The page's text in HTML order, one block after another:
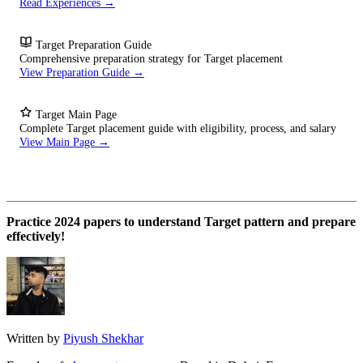
Target Preparation Guide
Comprehensive preparation strategy for Target placement
View Preparation Guide →
Target Main Page
Complete Target placement guide with eligibility, process, and salary
View Main Page →
Practice 2024 papers to understand Target pattern and prepare
effectively!
Written by Piyush Shekhar